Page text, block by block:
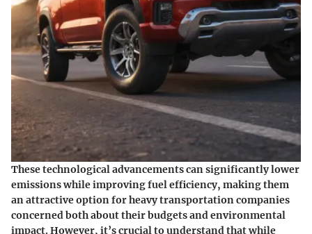
These technological advancements can significantly lower
emissions while improving fuel efficiency, making them
an attractive option for heavy transportation companies
concerned both about their budgets and environmental
impact. However, it’s crucial to understand that while